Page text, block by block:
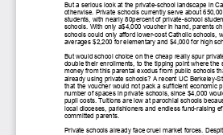
But a serious look at the private-school landscape in
otherwise. Private schools currently serve about
students, with nearly 80percent of private-school
schools. With only a$4,000 voucher in hand, parents
schools could only afford lower-cost Catholic schools,
averages $2,200 for elementary and $4,000 for high
But would school choice on the cheap really spur
double their enrollments, to the tipping point where the
money from this parental exodus from public schools
already using private schools? A recent UC Berkeley-
that the voucher would not pack a sufficient economic
number of spaces in private schools, since $4,000
pupil costs. Tuitions are low at parochial schools
local dioceses, parishioners and endless fund-raising
committed parents.
Private schools already face cruel market forces.